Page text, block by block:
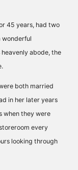
45 years, had two
wonderful
abode, the
both married
in her later years
when they were
every
looking through